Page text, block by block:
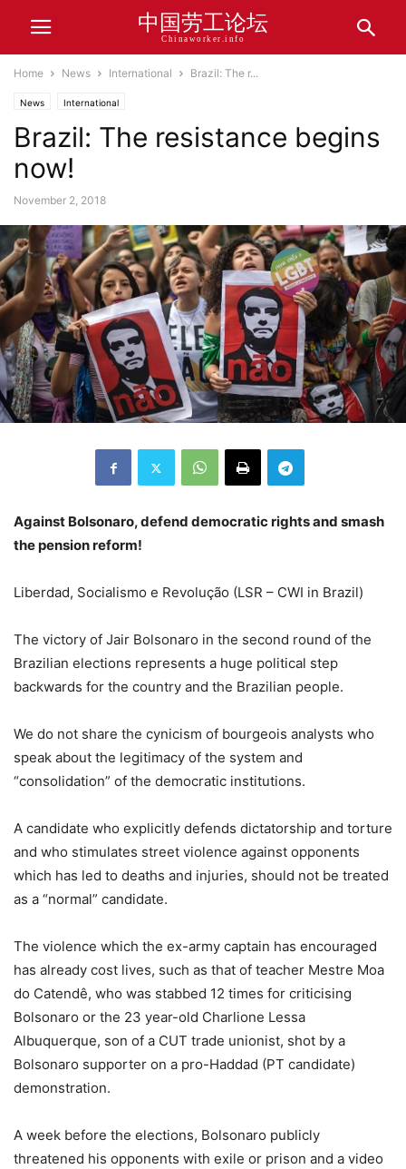
中国劳工论坛
Chinaworker.info
Home News International Brazil: The r...
News International
Brazil: The resistance begins
now!
November 2, 2018
Against Bolsonaro, defend democratic rights and smash
the pension reform!
Liberdad, Socialismo e Revolução (LSR – CWI in Brazil)
The victory of Jair Bolsonaro in the second round of the
Brazilian elections represents a huge political step
backwards for the country and the Brazilian people.
We do not share the cynicism of bourgeois analysts who
speak about the legitimacy of the system and
“consolidation” of the democratic institutions.
A candidate who explicitly defends dictatorship and torture
and who stimulates street violence against opponents
which has led to deaths and injuries, should not be treated
as a “normal” candidate.
The violence which the ex-army captain has encouraged
has already cost lives, such as that of teacher Mestre Moa
do Catendê, who was stabbed 12 times for criticising
Bolsonaro or the 23 year-old Charlione Lessa
Albuquerque, son of a CUT trade unionist, shot by a
Bolsonaro supporter on a pro-Haddad (PT candidate)
demonstration.
A week before the elections, Bolsonaro publicly
threatened his opponents with exile or prison and a video